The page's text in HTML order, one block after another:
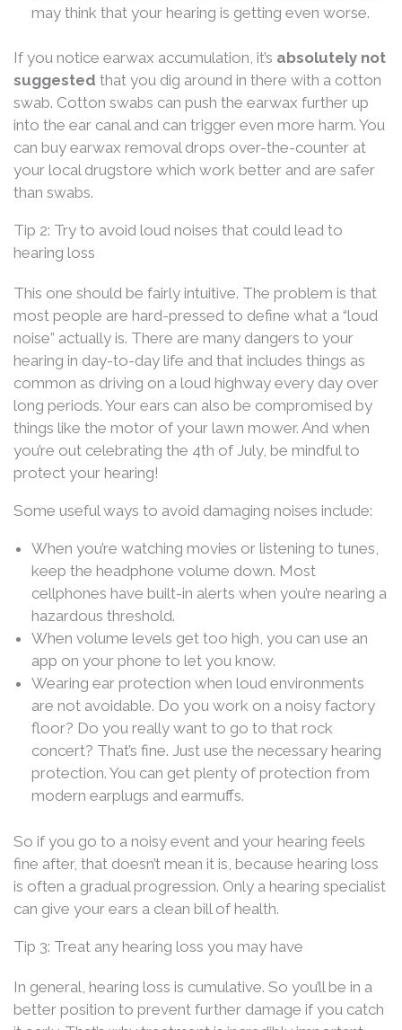
may think that your hearing is getting even worse.
If you notice earwax accumulation, it’s absolutely not
suggested that you dig around in there with a cotton
swab. Cotton swabs can push the earwax further up
into the ear canal and can trigger even more harm. You
can buy earwax removal drops over-the-counter at
your local drugstore which work better and are safer
than swabs.
Tip 2: Try to avoid loud noises that could lead to
hearing loss
This one should be fairly intuitive. The problem is that
most people are hard-pressed to define what a “loud
noise” actually is. There are many dangers to your
hearing in day-to-day life and that includes things as
common as driving on a loud highway every day over
long periods. Your ears can also be compromised by
things like the motor of your lawn mower. And when
you’re out celebrating the 4th of July, be mindful to
protect your hearing!
Some useful ways to avoid damaging noises include:
When you’re watching movies or listening to tunes,
keep the headphone volume down. Most
cellphones have built-in alerts when you’re nearing a
hazardous threshold.
When volume levels get too high, you can use an
app on your phone to let you know.
Wearing ear protection when loud environments
are not avoidable. Do you work on a noisy factory
floor? Do you really want to go to that rock
concert? That’s fine. Just use the necessary hearing
protection. You can get plenty of protection from
modern earplugs and earmuffs.
So if you go to a noisy event and your hearing feels
fine after, that doesn’t mean it is, because hearing loss
is often a gradual progression. Only a hearing specialist
can give your ears a clean bill of health.
Tip 3: Treat any hearing loss you may have
In general, hearing loss is cumulative. So you’ll be in a
better position to prevent further damage if you catch